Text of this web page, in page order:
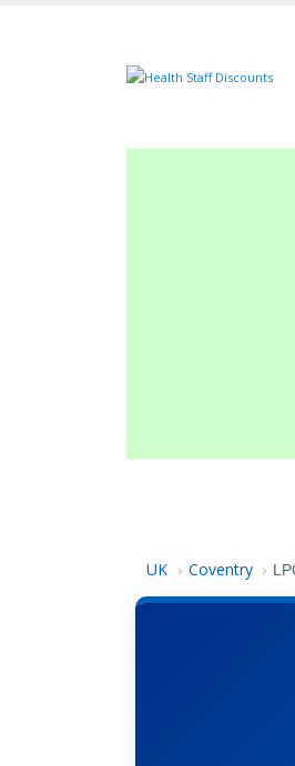
UK › Coventry ›